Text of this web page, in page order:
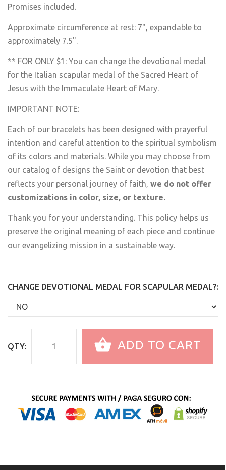
Promises included.
Approximate circumference at rest: 7", expandable to
approximately 7.5".
** FOR ONLY $1: You can change the devotional medal
for the Italian scapular medal of the Sacred Heart of
Jesus with the Immaculate Heart of Mary.
IMPORTANT NOTE:
Each of our bracelets has been designed with prayerful
intention and careful attention to the spiritual symbolism
of its colors and materials. While you may choose from
our catalog of designs the Saint or devotion that best
reflects your personal journey of faith, we do not offer
customizations in color, size, or texture.
Thank you for your understanding. This policy helps us
preserve the original meaning of each piece and continue
our evangelizing mission in a sustainable way.
CHANGE DEVOTIONAL MEDAL FOR SCAPULAR MEDAL?:
QTY: ADD TO CART